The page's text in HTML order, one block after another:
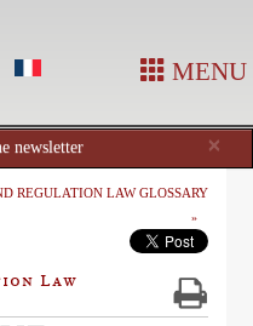
MENU
×
newsletter
REGULATION LAW GLOSSARY
Law